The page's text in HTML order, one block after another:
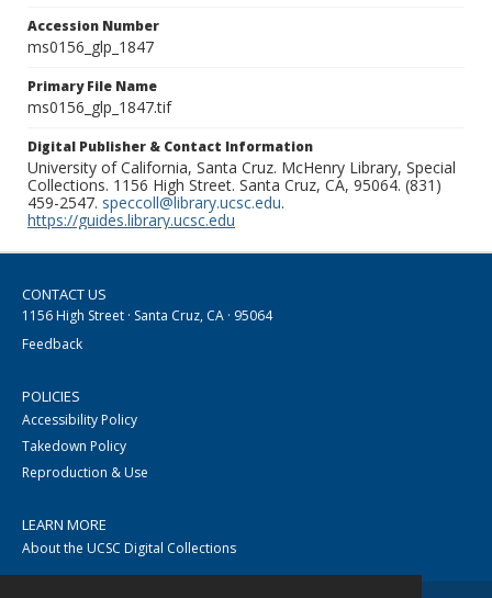
Accession Number
ms0156_glp_1847
Primary File Name
ms0156_glp_1847.tif
Digital Publisher & Contact Information
University of California, Santa Cruz. McHenry Library, Special
Collections. 1156 High Street. Santa Cruz, CA, 95064. (831)
459-2547. speccoll@library.ucsc.edu.
https://guides.library.ucsc.edu
CONTACT US
1156 High Street · Santa Cruz, CA · 95064
Feedback
POLICIES
Accessibility Policy
Takedown Policy
Reproduction & Use
LEARN MORE
About the UCSC Digital Collections